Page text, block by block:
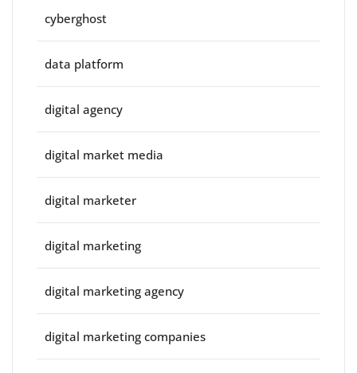
cyberghost
data platform
digital agency
digital market media
digital marketer
digital marketing
digital marketing agency
digital marketing companies